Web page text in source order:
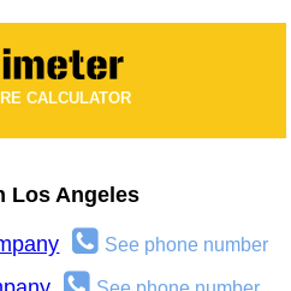
CALCULATOR
Los Angeles
See phone number